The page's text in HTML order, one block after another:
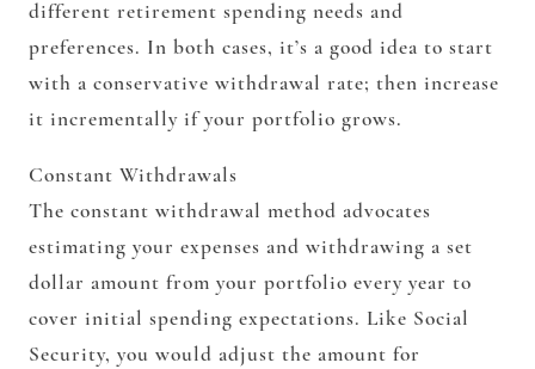
different retirement spending needs and
preferences. In both cases, it’s a good idea to start
with a conservative withdrawal rate; then increase
it incrementally if your portfolio grows.
Constant Withdrawals
The constant withdrawal method advocates
estimating your expenses and withdrawing a set
dollar amount from your portfolio every year to
cover initial spending expectations. Like Social
Security, you would adjust the amount for